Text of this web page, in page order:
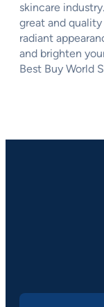
skincare
great and
radiant
and brighten
Best Buy World